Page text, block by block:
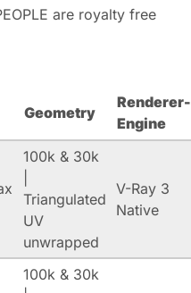
are royalty free
Geometry
Renderer-
Engine
100k & 30k
Triangulated
UV
unwrapped
V-Ray 3
Native
100k & 30k